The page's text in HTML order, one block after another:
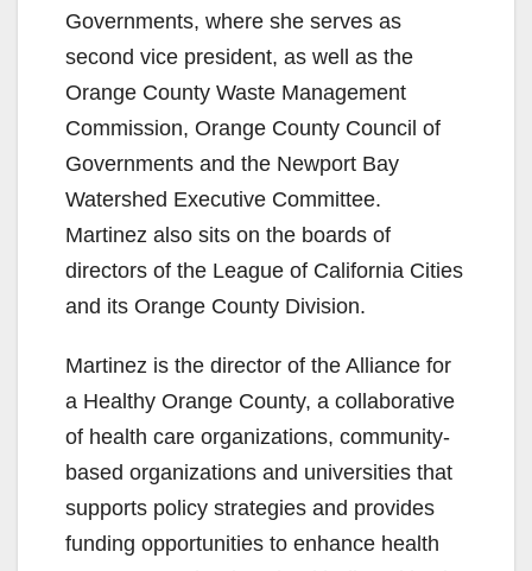
Governments, where she serves as
second vice president, as well as the
Orange County Waste Management
Commission, Orange County Council of
Governments and the Newport Bay
Watershed Executive Committee.
Martinez also sits on the boards of
directors of the League of California Cities
and its Orange County Division.
Martinez is the director of the Alliance for
a Healthy Orange County, a collaborative
of health care organizations, community-
based organizations and universities that
supports policy strategies and provides
funding opportunities to enhance health